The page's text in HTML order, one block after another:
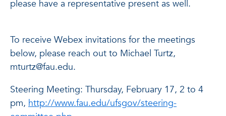
please have a representative present as well.
To receive Webex invitations for the meetings
below, please reach out to Michael Turtz,
mturtz@fau.edu.
Steering Meeting: Thursday, February 17, 2 to 4
pm, http://www.fau.edu/ufsgov/steering-